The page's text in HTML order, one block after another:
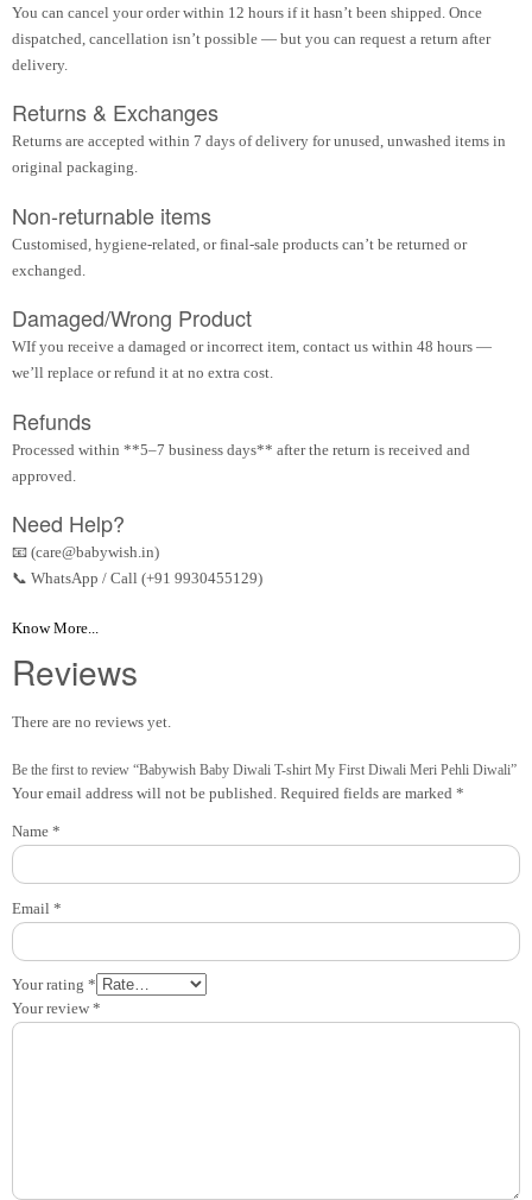
You can cancel your order within 12 hours if it hasn’t been shipped. Once
dispatched, cancellation isn’t possible — but you can request a return after
delivery.
Returns & Exchanges
Returns are accepted within 7 days of delivery for unused, unwashed items in
original packaging.
Non-returnable items
Customised, hygiene-related, or final-sale products can’t be returned or
exchanged.
Damaged/Wrong Product
WIf you receive a damaged or incorrect item, contact us within 48 hours —
we’ll replace or refund it at no extra cost.
Refunds
Processed within **5–7 business days** after the return is received and
approved.
Need Help?
📧 (care@babywish.in)
📞 WhatsApp / Call (+91 9930455129)
Know More...
Reviews
There are no reviews yet.
Be the first to review “Babywish Baby Diwali T-shirt My First Diwali Meri Pehli Diwali”
Your email address will not be published. Required fields are marked *
Your rating *
Your review *
Name *
Email *